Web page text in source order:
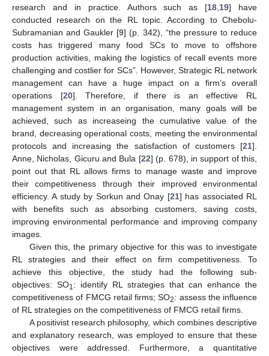
research and in practice. Authors such as [18 19] have
conducted research on the RL topic. According to Chebolu-
Subramanian and Gaukler [9] (p. 342), “the pressure to reduce
costs has triggered many food SCs to move to offshore
production activities, making the logistics of recall events more
challenging and costlier for SCs”. However, Strategic RL network
management can have a huge impact on a firm’s overall
operations [20]. Therefore, if there is an effective RL
management system in an organisation, many goals will be
achieved, such as increaseing the cumulative value of the
brand, decreasing operational costs, meeting the environmental
protocols and increasing the satisfaction of customers [21].
Anne, Nicholas, Gicuru and Bula [22] (p. 678), in support of this,
point out that RL allows firms to manage waste and improve
their competitiveness through their improved environmental
efficiency. A study by Sorkun and Onay [21] has associated RL
with benefits such as absorbing customers, saving costs,
improving environmental performance and improving company
images.
Given this, the primary objective for this was to investigate
RL strategies and their effect on firm competitiveness. To
achieve this objective, the study had the following sub-
objectives: SO1: identify RL strategies that can enhance the
competitiveness of FMCG retail firms; SO2: assess the influence
of RL strategies on the competitiveness of FMCG retail firms.
A positivist research philosophy, which combines descriptive
and explanatory research, was employed to ensure that these
objectives were addressed. Furthermore, a quantitative